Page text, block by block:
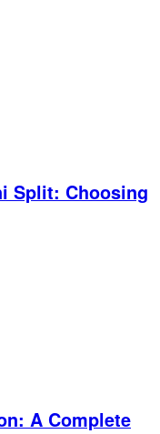
Split: Choosing
A Complete